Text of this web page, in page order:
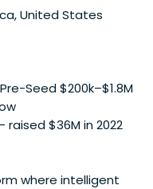
United States
Seed $200k–$1.8M
raised $36M in 2022
where intelligent